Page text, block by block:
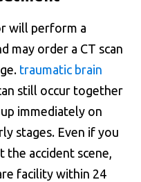
will perform a
may order a CT scan
traumatic brain
still occur together
immediately on
stages. Even if you
accident scene,
facility within 24